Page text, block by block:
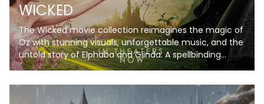
WICKED
The Wicked movie collection reimagines the magic of
Oz with stunning visuals, unforgettable music, and the
untold story of Elphaba and Glinda. A spellbinding
journey you won’t want to miss!